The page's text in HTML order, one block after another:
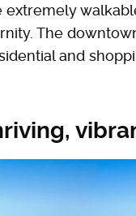
extremely
The
and